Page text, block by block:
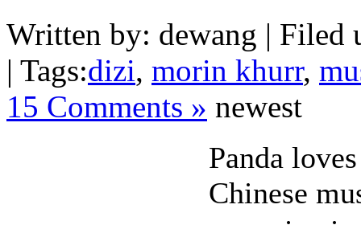
Written by: dewang | Filed
| Tags:dizi, morin khurr,
15 Comments » newest
Panda
Chinese